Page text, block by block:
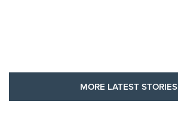
MORE LATEST STORIES